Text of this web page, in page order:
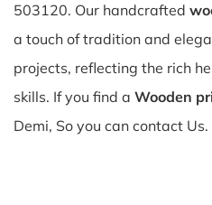
503120. Our handcrafted
a touch of tradition and
projects, reflecting the rich
skills. If you find a Wooden
Demi, So you can contact Us.